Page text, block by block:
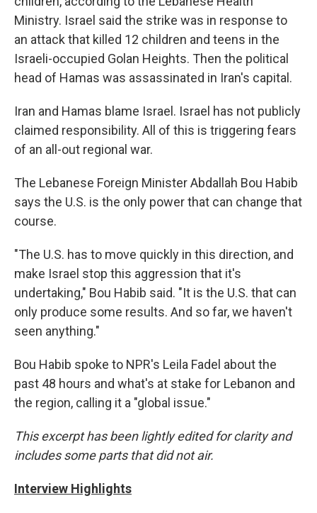
Ministry. Israel said the strike was in response to
an attack that killed 12 children and teens in the
Israeli-occupied Golan Heights. Then the political
head of Hamas was assassinated in Iran's capital.
Iran and Hamas blame Israel. Israel has not publicly
claimed responsibility. All of this is triggering fears
of an all-out regional war.
The Lebanese Foreign Minister Abdallah Bou Habib
says the U.S. is the only power that can change that
course.
"The U.S. has to move quickly in this direction, and
make Israel stop this aggression that it's
undertaking," Bou Habib said. "It is the U.S. that can
only produce some results. And so far, we haven't
seen anything."
Bou Habib spoke to NPR's Leila Fadel about the
past 48 hours and what's at stake for Lebanon and
the region, calling it a "global issue."
This excerpt has been lightly edited for clarity and
includes some parts that did not air.
Interview Highlights